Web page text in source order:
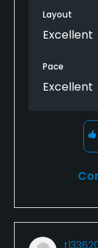
Layout
Excellent
Pace
Excellent